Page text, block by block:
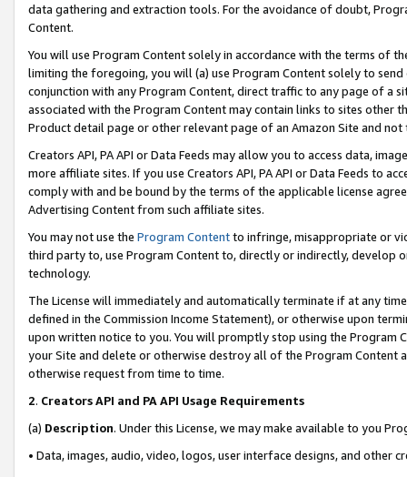
data gathering and extraction tools. For the avoidance of doubt,
Content.
You will use Program Content solely in accordance with the terms of
limiting the foregoing, you will (a) use Program Content solely to
conjunction with any Program Content, direct traffic to any page of a
associated with the Program Content may contain links to sites other
Product detail page or other relevant page of an Amazon Site and not
Creators API, PA API or Data Feeds may allow you to access data,
more affiliate sites. If you use Creators API, PA API or Data Feeds to
comply with and be bound by the terms of the applicable license
Advertising Content from such affiliate sites.
You may not use the Program Contentto infringe, misappropriate or
third party to, use Program Content to, directly or indirectly, develop
technology.
The License will immediately and automatically terminate if at any
defined in the Commission Income Statement), or otherwise upon
upon written notice to you. You will promptly stop using the Program
your Site and delete or otherwise destroy all of the Program Content
otherwise request from time to time.
2. Creators API and PA API Usage Requirements
(a) Description. Under this License, we may make available to you
• Data, images, audio, video, logos, user interface designs, and other